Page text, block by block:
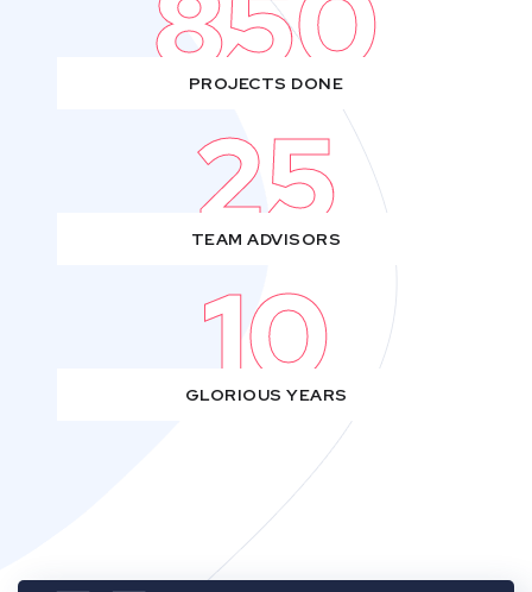
PROJECTS DONE
25
TEAM ADVISORS
10
GLORIOUS YEARS